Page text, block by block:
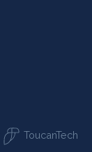
ToucanTech